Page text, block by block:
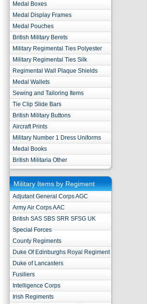
Medal Boxes
Medal Display Frames
Medal Pouches
British Military Berets
Military Regimental Ties Polyester
Military Regimental Ties Silk
Regimental Wall Plaque Shields
Medal Wallets
Sewing and Tailoring Items
Tie Clip Slide Bars
British Military Buttons
Aircraft Prints
Military Number 1 Dress Uniforms
Medal Books
British Militaria Other
Military Items by Regiment
Adjutant General Corps AGC
Army Air Corps AAC
British SAS SBS SRR SFSG UK
Special Forces
County Regiments
Duke Of Edinburghs Royal Regiment
Duke of Lancasters
Fusiliers
Intelligence Corps
Irish Regiments